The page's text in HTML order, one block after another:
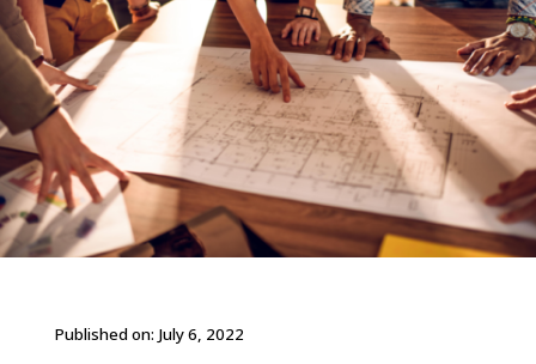
Published on: July 6, 2022